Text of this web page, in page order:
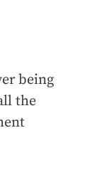
being
the